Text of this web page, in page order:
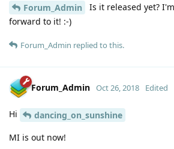
Forum_Admin
Is it released yet?
forward to it! :-)
Forum_Admin replied to this.
Forum_Admin Oct 26, 2018 Edited
Hi
dancing_on_sunshine
MI is out now!